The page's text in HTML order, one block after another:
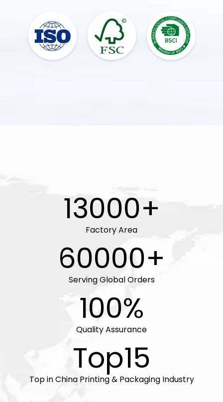
13000+
Factory Area
60000+
Serving Global Orders
100%
Quality Assurance
Top15
Top in China Printing & Packaging Industry